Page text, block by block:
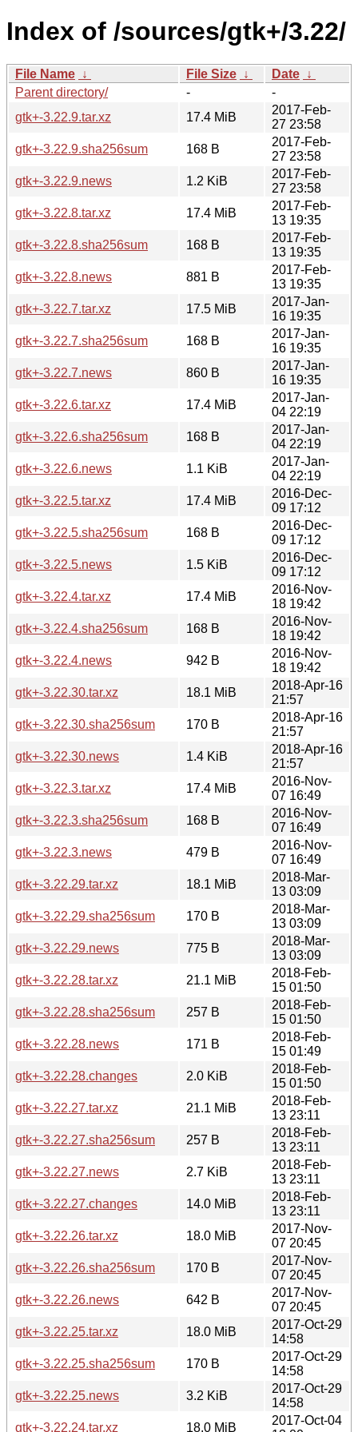
Index of /sources/gtk+/3.22/
File Name ↓ File Size ↓ Date ↓
Parent directory/
-
-
gtk+-3.22.9.tar.xz
17.4 MiB
2017-Feb-
27 23:58
gtk+-3.22.9.sha256sum
168 B
2017-Feb-
27 23:58
gtk+-3.22.9.news
1.2 KiB
2017-Feb-
27 23:58
gtk+-3.22.8.tar.xz
17.4 MiB
2017-Feb-
13 19:35
gtk+-3.22.8.sha256sum
168 B
2017-Feb-
13 19:35
gtk+-3.22.8.news
881 B
2017-Feb-
13 19:35
gtk+-3.22.7.tar.xz
17.5 MiB
2017-Jan-
16 19:35
gtk+-3.22.7.sha256sum
168 B
2017-Jan-
16 19:35
gtk+-3.22.7.news
860 B
2017-Jan-
16 19:35
gtk+-3.22.6.tar.xz
17.4 MiB
2017-Jan-
04 22:19
gtk+-3.22.6.sha256sum
168 B
2017-Jan-
04 22:19
gtk+-3.22.6.news
1.1 KiB
2017-Jan-
04 22:19
gtk+-3.22.5.tar.xz
17.4 MiB
2016-Dec-
09 17:12
gtk+-3.22.5.sha256sum
168 B
2016-Dec-
09 17:12
gtk+-3.22.5.news
1.5 KiB
2016-Dec-
09 17:12
gtk+-3.22.4.tar.xz
17.4 MiB
2016-Nov-
18 19:42
gtk+-3.22.4.sha256sum
168 B
2016-Nov-
18 19:42
gtk+-3.22.4.news
942 B
2016-Nov-
18 19:42
gtk+-3.22.30.tar.xz
18.1 MiB
2018-Apr-16
21:57
gtk+-3.22.30.sha256sum
170 B
2018-Apr-16
21:57
gtk+-3.22.30.news
1.4 KiB
2018-Apr-16
21:57
gtk+-3.22.3.tar.xz
17.4 MiB
2016-Nov-
07 16:49
gtk+-3.22.3.sha256sum
168 B
2016-Nov-
07 16:49
gtk+-3.22.3.news
479 B
2016-Nov-
07 16:49
gtk+-3.22.29.tar.xz
18.1 MiB
2018-Mar-
13 03:09
gtk+-3.22.29.sha256sum
170 B
2018-Mar-
13 03:09
gtk+-3.22.29.news
775 B
2018-Mar-
13 03:09
gtk+-3.22.28.tar.xz
21.1 MiB
2018-Feb-
15 01:50
gtk+-3.22.28.sha256sum
257 B
2018-Feb-
15 01:50
gtk+-3.22.28.news
171 B
2018-Feb-
15 01:49
gtk+-3.22.28.changes
2.0 KiB
2018-Feb-
15 01:50
gtk+-3.22.27.tar.xz
21.1 MiB
2018-Feb-
13 23:11
gtk+-3.22.27.sha256sum
257 B
2018-Feb-
13 23:11
gtk+-3.22.27.news
2.7 KiB
2018-Feb-
13 23:11
gtk+-3.22.27.changes
14.0 MiB
2018-Feb-
13 23:11
gtk+-3.22.26.tar.xz
18.0 MiB
2017-Nov-
07 20:45
gtk+-3.22.26.sha256sum
170 B
2017-Nov-
07 20:45
gtk+-3.22.26.news
642 B
2017-Nov-
07 20:45
gtk+-3.22.25.tar.xz
18.0 MiB
2017-Oct-29
14:58
gtk+-3.22.25.sha256sum
170 B
2017-Oct-29
14:58
gtk+-3.22.25.news
3.2 KiB
2017-Oct-29
14:58
gtk+-3.22.24.tar.xz
18.0 MiB
2017-Oct-04